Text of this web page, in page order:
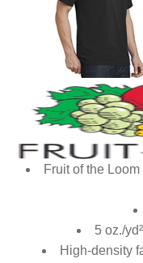
Fruit of the
5 oz./
High-density